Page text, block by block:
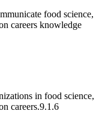
food science,
careers knowledge
in food science,
careers.9.1.6